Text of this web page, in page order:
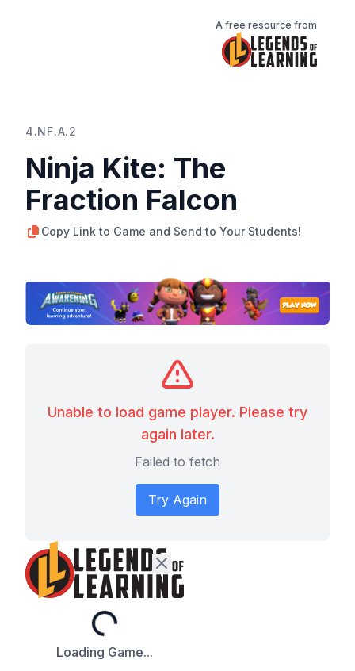
A free resource from
4.NF.A.2
Ninja Kite: The
Fraction Falcon
Copy Link to Game and Send to Your Students!
Unable to load game player. Please try
again later.
Failed to fetch
Try Again
Loading...
Loading Game...